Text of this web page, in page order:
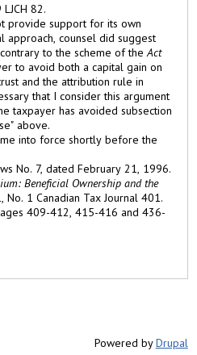
82.
provide support for its own
approach, counsel did suggest
to the scheme of theAct
to avoid both a capital gain on
and the attribution rule in
that I consider this argument
taxpayer has avoided subsection
above.
into force shortly before the
No. 7, dated February 21, 1996.
Beneficial Ownership and the
No. 1 Canadian Tax Journal 401.
409-412, 415-416 and 436-
Powered byDrupal